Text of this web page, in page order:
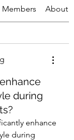
Members About
during
enhance
during